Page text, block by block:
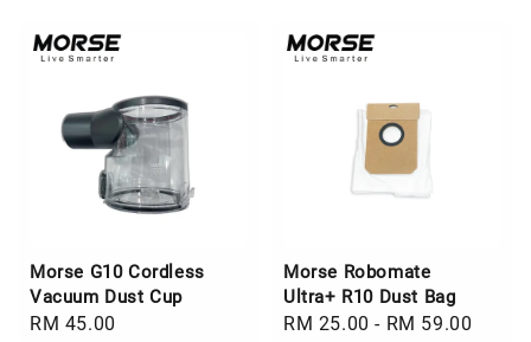
Morse G10 Cordless
Vacuum Dust Cup
Regular
RM 45.00
Morse Robomate
Ultra+ R10 Dust Bag
Regular
RM 25.00 - RM 59.00